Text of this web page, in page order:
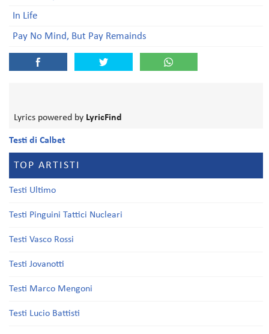
In Life
Pay No Mind, But Pay Remainds
Lyrics powered by LyricFind
Testi di Calbet
TOP ARTISTI
Testi Ultimo
Testi Pinguini Tattici Nucleari
Testi Vasco Rossi
Testi Jovanotti
Testi Marco Mengoni
Testi Lucio Battisti